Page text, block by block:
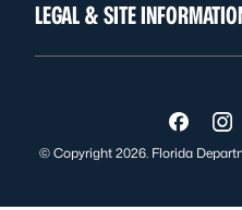
LEGAL & SITE
Visit
© Copyright 2026. Florida